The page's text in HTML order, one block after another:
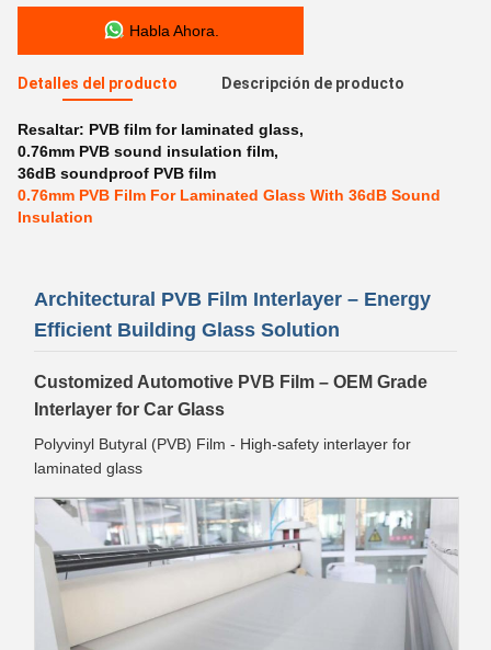
Habla Ahora.
Detalles del producto Descripción de producto
Resaltar: PVB film for laminated glass,
0.76mm PVB sound insulation film,
36dB soundproof PVB film
0.76mm PVB Film For Laminated Glass With 36dB Sound
Insulation
Architectural PVB Film Interlayer – Energy
Efficient Building Glass Solution
Customized Automotive PVB Film – OEM Grade
Interlayer for Car Glass
Polyvinyl Butyral (PVB) Film - High-safety interlayer for
laminated glass